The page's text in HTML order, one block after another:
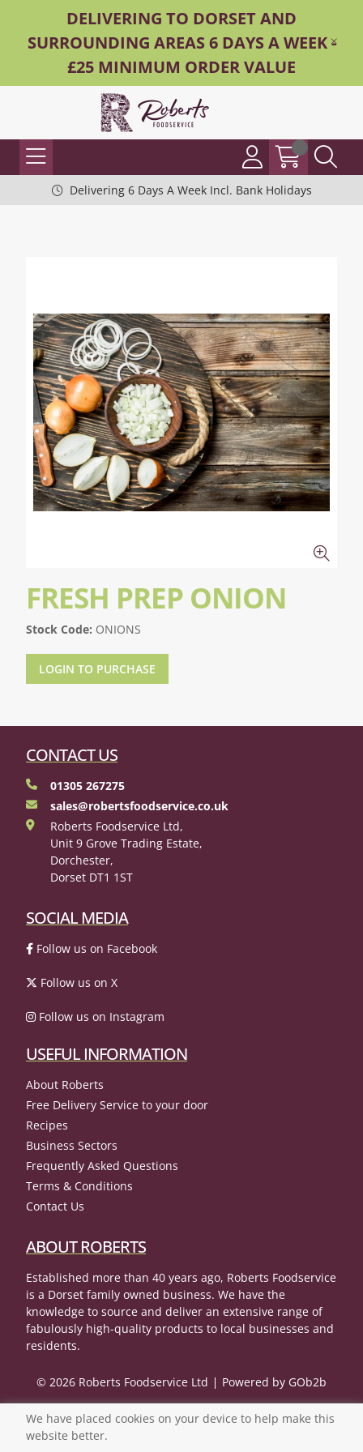
DELIVERING TO DORSET AND
SURROUNDING AREAS 6 DAYS A WEEK -
£25 MINIMUM ORDER VALUE
Delivering 6 Days A Week Incl. Bank Holidays
FRESH PREP ONION
Stock Code: ONIONS
LOGIN TO PURCHASE
CONTACT US
01305 267275
sales@robertsfoodservice.co.uk
Roberts Foodservice Ltd,
Unit 9 Grove Trading Estate,
Dorchester,
Dorset DT1 1ST
SOCIAL MEDIA
Follow us on Facebook
Follow us on X
Follow us on Instagram
USEFUL INFORMATION
About Roberts
Free Delivery Service to your door
Recipes
Business Sectors
Frequently Asked Questions
Terms & Conditions
Contact Us
ABOUT ROBERTS
Established more than 40 years ago, Roberts Foodservice
is a Dorset family owned business. We have the
knowledge to source and deliver an extensive range of
fabulously high-quality products to local businesses and
residents.
© 2026 Roberts Foodservice Ltd Powered by GOb2b
We have placed cookies on your device to help make this
website better.